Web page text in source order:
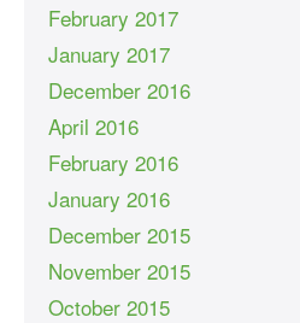
February 2017
January 2017
December 2016
April 2016
February 2016
January 2016
December 2015
November 2015
October 2015